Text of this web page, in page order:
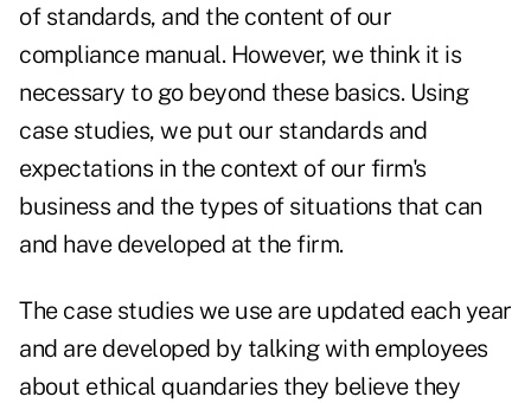
of standards, and the content of our
compliance manual. However, we think it is
necessary to go beyond these basics. Using
case studies, we put our standards and
expectations in the context of our firm's
business and the types of situations that can
and have developed at the firm.
The case studies we use are updated each year
and are developed by talking with employees
about ethical quandaries they believe they